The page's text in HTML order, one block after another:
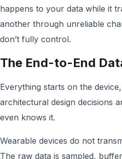
happens to your data while it
another through unreliable
don’t fully control.
The End-to-End
Everything starts on the
architectural design decisions
even knows it.
Wearable devices do not
The raw data is sampled,